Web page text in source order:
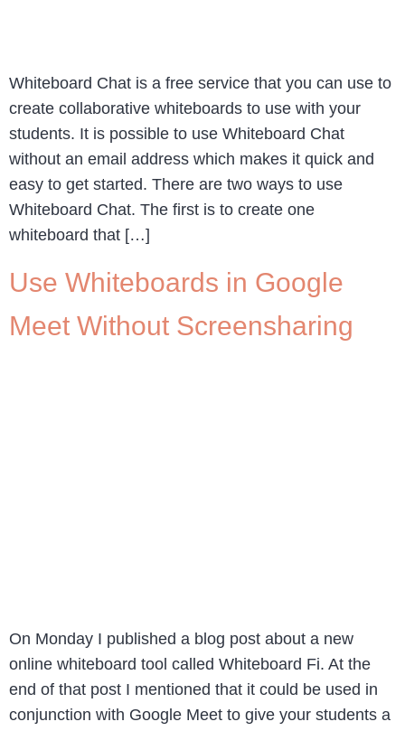
Whiteboard Chat is a free service that you can use to
create collaborative whiteboards to use with your
students. It is possible to use Whiteboard Chat
without an email address which makes it quick and
easy to get started. There are two ways to use
Whiteboard Chat. The first is to create one
whiteboard that […]
Use Whiteboards in Google
Meet Without Screensharing
On Monday I published a blog post about a new
online whiteboard tool called Whiteboard Fi. At the
end of that post I mentioned that it could be used in
conjunction with Google Meet to give your students a